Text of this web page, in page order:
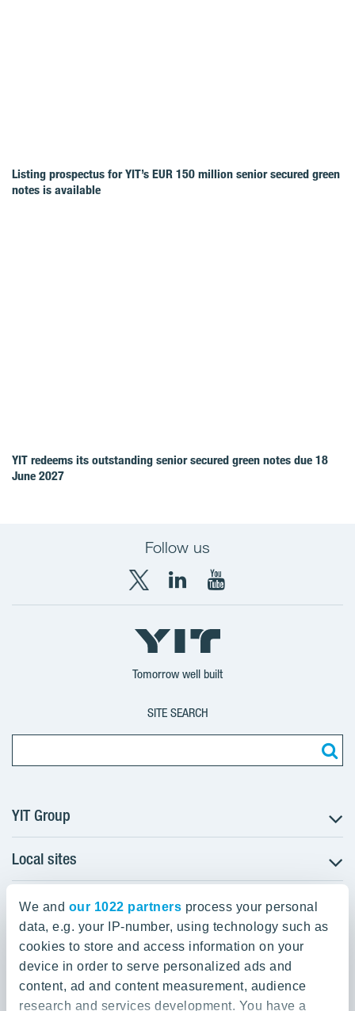
We and our 1022 partners process your personal
data, e.g. your IP-number, using technology such as
cookies to store and access information on your
device in order to serve personalized ads and
content, ad and content measurement, audience
research and services development. You have a
Listing prospectus for YIT’s EUR 150 million senior secured green
notes is available
YIT redeems its outstanding senior secured green notes due 18
June 2027
Follow us
X
YIT
Group
LinkedIn
YIT
Corporation
YouTube
YIT
Corporation
Tomorrow well built
SITE SEARCH
YIT Group
About YIT
Careers
Investors
Sustainability
Projects and references
Media
Local sites
Czechia
Estonia
Finland
Lithuania
YIT Group Head Office
Panuntie 11, PL 36, 00620 Helsinki
+358 20 433 111